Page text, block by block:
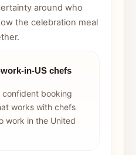
around who
the celebration meal
in-US chefs
confident booking
works with chefs
work in the United